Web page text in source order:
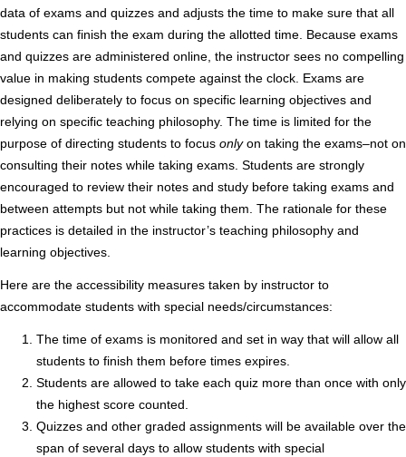
data of exams and quizzes and adjusts the time to make sure that all
students can finish the exam during the allotted time. Because exams
and quizzes are administered online, the instructor sees no compelling
value in making students compete against the clock. Exams are
designed deliberately to focus on specific learning objectives and
relying on specific teaching philosophy. The time is limited for the
purpose of directing students to focus onlyon taking the exams–not on
consulting their notes while taking exams. Students are strongly
encouraged to review their notes and study before taking exams and
between attempts but not while taking them. The rationale for these
practices is detailed in the instructor’s teaching philosophy and
learning objectives.
Here are the accessibility measures taken by instructor to
accommodate students with special needs/circumstances:
The time of exams is monitored and set in way that will allow all
students to finish them before times expires.
Students are allowed to take each quiz more than once with only
the highest score counted.
Quizzes and other graded assignments will be available over the
span of several days to allow students with special